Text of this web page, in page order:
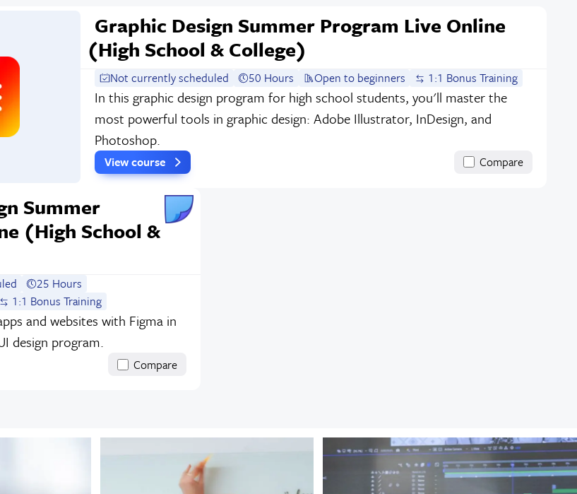
Graphic Design Summer Program Live Online
(High School & College)
Not currently scheduled 50 Hours Open to beginners 1:1 Bonus Training
In this graphic design program for high school students, you'll master the
most powerful tools in graphic design: Adobe Illustrator, InDesign, and
Photoshop.
View course Compare
Summer
(High School &
25 Hours
1:1 Bonus Training
and websites with Figma in
design program.
Compare